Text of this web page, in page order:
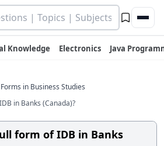
Knowledge Electronics Java
in Business Studies
in Banks (Canada)?
form of IDB in Banks